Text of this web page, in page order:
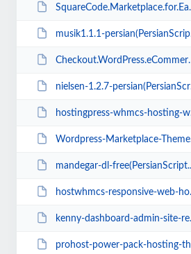
SquareCode.Marketplace.for.Easy.Digital.Downloads.v2.5.1(PersianScript.ir).zip
musik1.1.1-persian(PersianScript.ir).rar
Checkout.WordPress.eCommerce.Theme.v1.3.9(PersianScript.ir).zip
nielsen-1.2.7-persian(PersianScript.ir).zip
hostingpress-whmcs-hosting-wordpress-theme(PersianScript.ir).zip
Wordpress-Marketplace-Theme-v1.3.3(persianscript.ir).zip
mandegar-dl-free(PersianScript.ir).zip
hostwhmcs-responsive-web-hosting-with-whmcs-template(PersianScript.ir).zip
kenny-dashboard-admin-site-responsive-template(PersianScript.ir).zip
prohost-power-pack-hosting-theme(PersianScript.ir).zip